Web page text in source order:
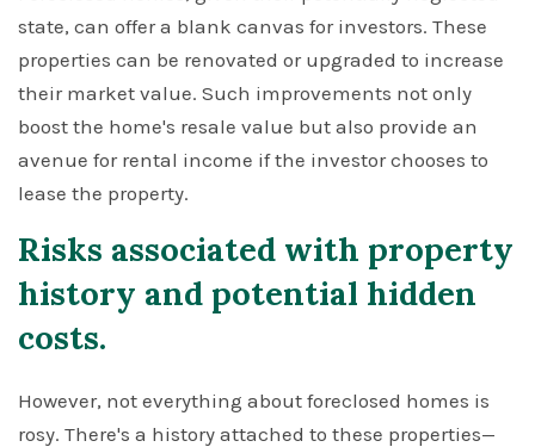
state, can offer a blank canvas for investors. These
properties can be renovated or upgraded to increase
their market value. Such improvements not only
boost the home's resale value but also provide an
avenue for rental income if the investor chooses to
lease the property.
Risks associated with property
history and potential hidden
costs.
However, not everything about foreclosed homes is
rosy. There's a history attached to these properties—